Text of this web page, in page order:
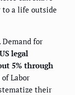
a life outside
for
US legal
5% through
Labor
their